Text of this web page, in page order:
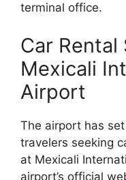
terminal office.
Car Rental
Mexicali
Airport
The airport has
travelers seeking
at Mexicali
airport’s official